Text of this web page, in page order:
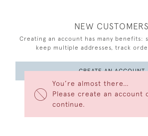
You’re almost there…
Please create an account
continue.
NEW CUSTOMERS
Creating an account has many benefits:
keep multiple addresses, track
CREATE AN ACCOUNT